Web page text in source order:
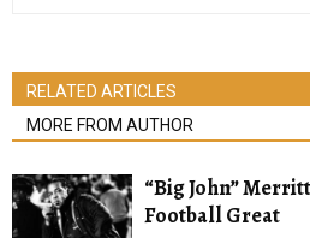
RELATED ARTICLES
MORE FROM AUTHOR
“Big John”
Football Great